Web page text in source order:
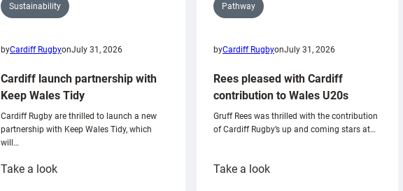
Sustainability
byCardiff RugbyonJuly 31, 2026
Cardiff launch partnership with
Keep Wales Tidy
Cardiff Rugby are thrilled to launch a new
partnership with Keep Wales Tidy, which
will…
Take a look:
Pathway
byCardiff RugbyonJuly 31, 2026
Rees pleased with Cardiff
contribution to Wales U20s
Gruff Rees was thrilled with the contribution
of Cardiff Rugby’s up and coming stars at…
Take a look: